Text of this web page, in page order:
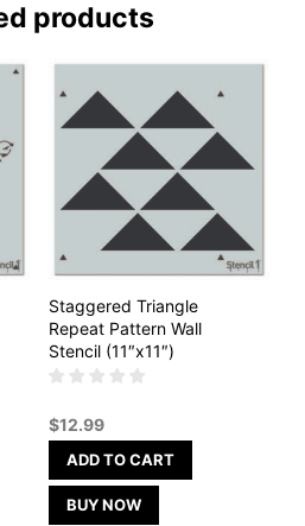
products
Staggered Triangle
Repeat Pattern Wall
Stencil (11″x11″)
$12.99
ADD TO CART
BUY NOW